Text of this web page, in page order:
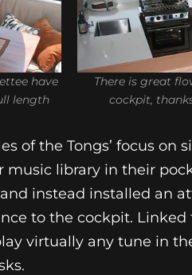
have
length
There is great
cockpit,
of the Tongs’ focus on
music library in their
instead installed an
to the cockpit.
virtually any tune in